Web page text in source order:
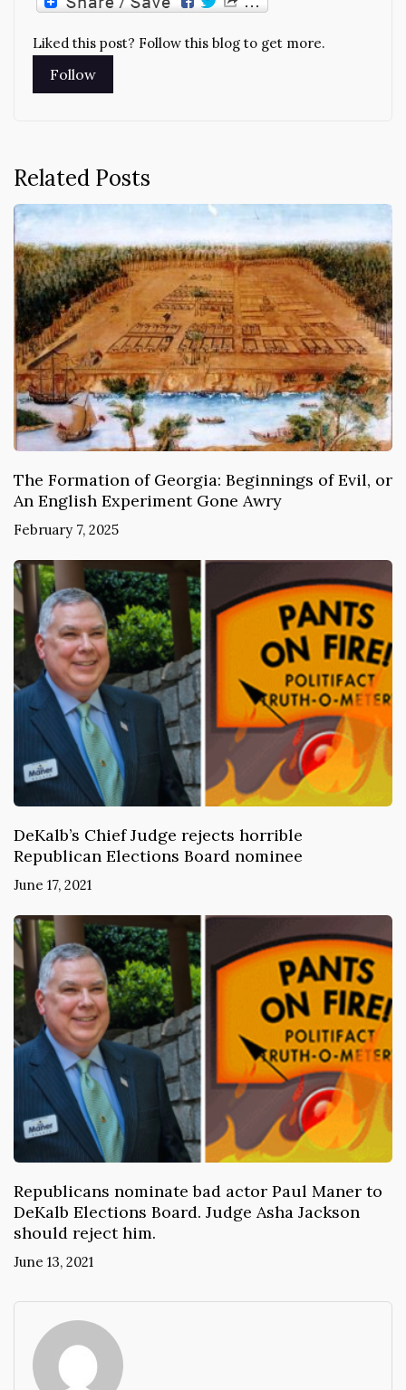
Liked this post? Follow this blog to get more.
Related Posts
The Formation of Georgia: Beginnings of Evil, or
An English Experiment Gone Awry
February 7, 2025
DeKalb’s Chief Judge rejects horrible
Republican Elections Board nominee
June 17, 2021
Republicans nominate bad actor Paul Maner to
DeKalb Elections Board. Judge Asha Jackson
should reject him.
June 13, 2021